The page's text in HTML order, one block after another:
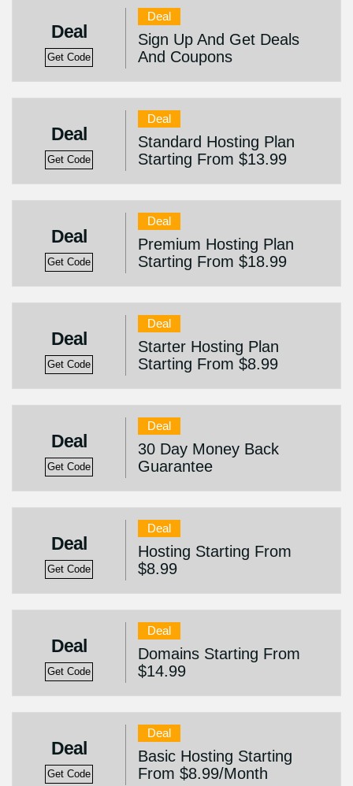
Deal
Get Code
Deal
Sign Up And Get Deals
And Coupons
Deal
Get Code
Deal
Standard Hosting Plan
Starting From $13.99
Deal
Get Code
Deal
Premium Hosting Plan
Starting From $18.99
Deal
Get Code
Deal
Starter Hosting Plan
Starting From $8.99
Deal
Get Code
Deal
30 Day Money Back
Guarantee
Deal
Get Code
Deal
Hosting Starting From
$8.99
Deal
Get Code
Deal
Domains Starting From
$14.99
Deal
Get Code
Deal
Basic Hosting Starting
From $8.99/Month